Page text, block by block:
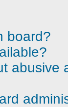
board?
abusive